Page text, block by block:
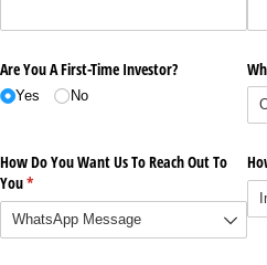
Are You A First-Time Investor?
Yes No
How Do You Want Us To Reach Out To
You*
(required)